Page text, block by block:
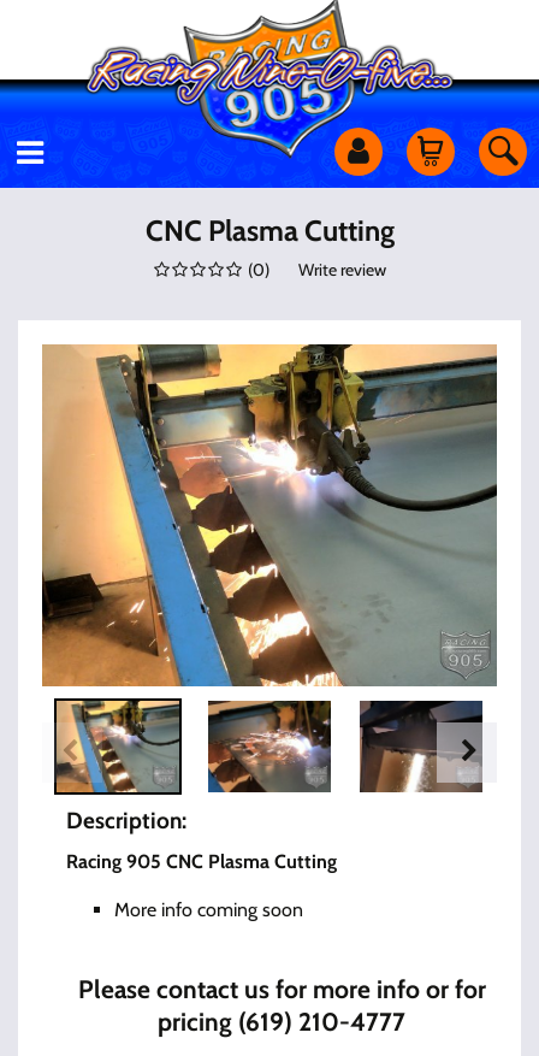
Shop Services
Utility Equipment
Street Cars
Apparel & More
CNC Plasma Cutting
(0) Write review
Description:
Racing 905 CNC Plasma Cutting
More info coming soon
Please contact us for more info or for
pricing (619) 210-4777